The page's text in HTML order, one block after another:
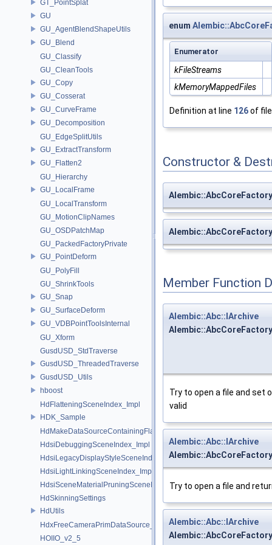
GT_PointSplat
GU
GU_AgentBlendShapeUtils
GU_Blend
GU_Classify
GU_CleanTools
GU_Copy
GU_Cosserat
GU_CurveFrame
GU_Decomposition
GU_EdgeSplitUtils
GU_ExtractTransform
GU_Flatten2
GU_Hierarchy
GU_LocalFrame
GU_LocalTransform
GU_MotionClipNames
GU_OSDPatchMap
GU_PackedFactoryPrivate
GU_PointDeform
GU_PolyFill
GU_ShrinkTools
GU_Snap
GU_SurfaceDeform
GU_VDBPointToolsInternal
GU_Xform
GusdUSD_StdTraverse
GusdUSD_ThreadedTraverse
GusdUSD_Utils
hboost
HdFlatteningSceneIndex_Impl
HDK_Sample
HdMakeDataSourceContainingFlattenedDataSourceProvider
HdsiDebuggingSceneIndex_Impl
HdsiLegacyDisplayStyleSceneIndex_Impl
HdsiLightLinkingSceneIndex_Impl
HdsiSceneMaterialPruningSceneIndex_Impl
HdSkinningSettings
HdUtils
HdxFreeCameraPrimDataSource_Impl
HOIIO_v2_5
enum
Enumerator
kFileStreams
kMemoryMappedFiles
Definition at line 126of
Constructor &
Member Function
Alembic::Abc::IArchive
Try to open a file and set
valid
Alembic::Abc::IArchive
Try to open a file and
Alembic::Abc::IArchive